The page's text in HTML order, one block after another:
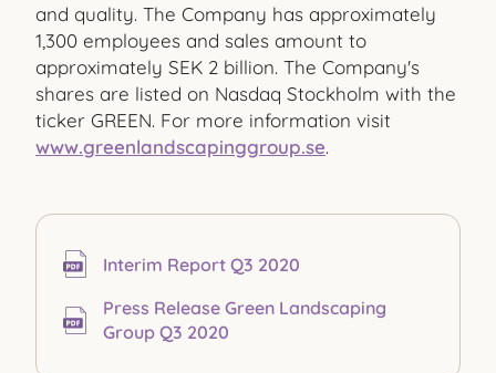
and quality. The Company has approximately
1,300 employees and sales amount to
approximately SEK 2 billion. The Company's
shares are listed on Nasdaq Stockholm with the
ticker GREEN. For more information visit
www.greenlandscapinggroup.se.
Interim Report Q3 2020
Press Release Green Landscaping
Group Q3 2020